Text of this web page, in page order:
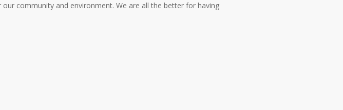
community and environment. We are all the better for having